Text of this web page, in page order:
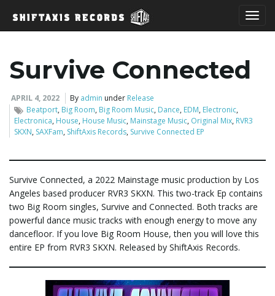
g
Survive Connected
APRIL 4, 2022 By admin under Release
Beatport, Big Room, Big Room Music, Dance, EDM, Electronic,
Electronica, House, House Music, Mainstage Music, Original Mix, RVR3
SKXN, SAXFam, ShiftAxis Records, Survive Connected EP
Survive Connected, a 2022 Mainstage music production by Los
Angeles based producer RVR3 SKXN. This two-track Ep contains
two Big Room singles, Survive and Connected. Both tracks are
powerful dance music tracks with enough energy to move any
dancefloor. If you love Big Room House, then you will love this
entire EP from RVR3 SKXN. Released by ShiftAxis Records.